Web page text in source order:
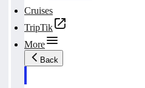
Cruises
TripTik
More
Back